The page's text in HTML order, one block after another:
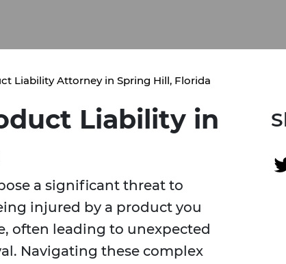
Liability Attorney in Spring Hill, Florida
Liability in
a significant threat to
injured by a product you
often leading to unexpected
Navigating these complex